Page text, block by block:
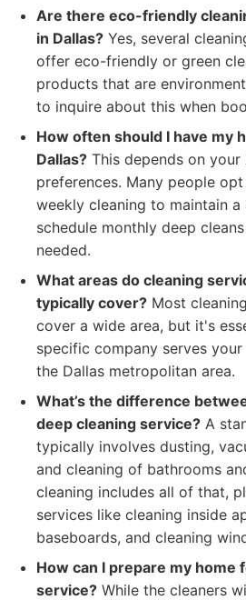
Are there eco-friendly
in Dallas? Yes, several
offer eco-friendly or green
products that are
to inquire about this when
How often should I have my
Dallas? This depends on
preferences. Many people
weekly cleaning to maintain a
schedule monthly deep
needed.
What areas do cleaning
typically cover? Most
cover a wide area, but it's
specific company serves
the Dallas metropolitan area.
What’s the difference
deep cleaning service? A
typically involves dusting,
and cleaning of bathrooms
cleaning includes all of that,
services like cleaning inside
baseboards, and cleaning
How can I prepare my home
service? While the cleaners